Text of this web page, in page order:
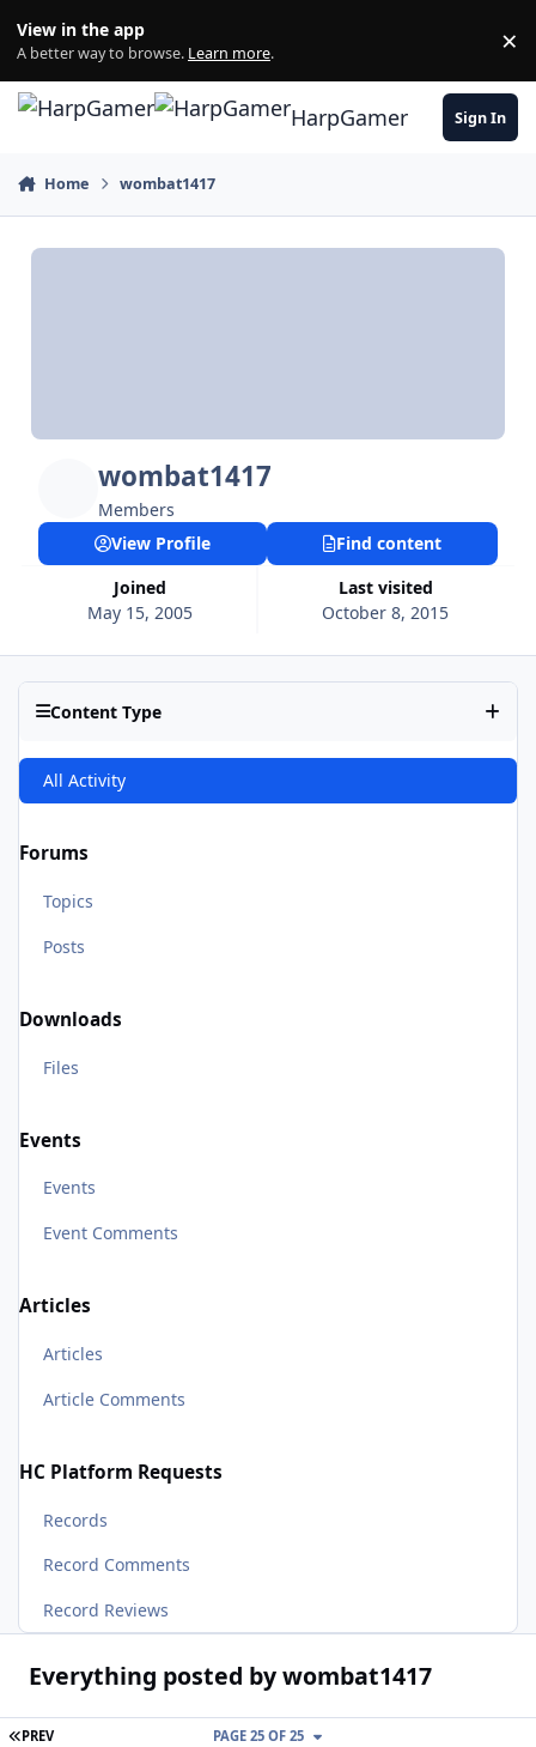
View in the app
A better way to browse. Learn more. ×
HarpGamer Sign In
Home wombat1417
wombat1417
Members
Joined
May 15, 2005
Last visited
October 8, 2015
View Profile Find content
Content Type
All Activity
Forums
Topics
Posts
Downloads
Files
Events
Events
Event Comments
Articles
Articles
Article Comments
HC Platform Requests
Records
Record Comments
Record Reviews
Everything posted by wombat1417
FIRST PAGE
PREV PAGE 25 OF 25